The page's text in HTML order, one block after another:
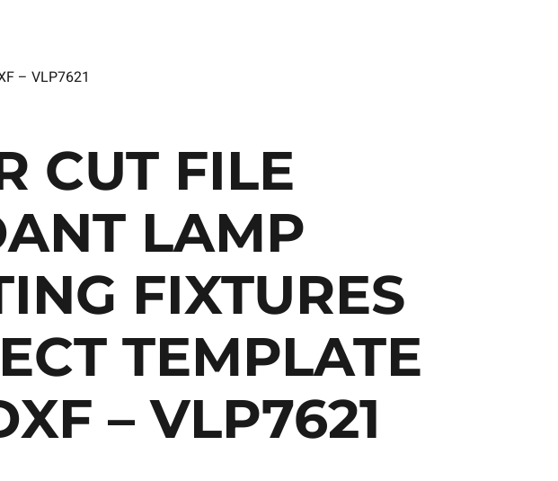
– VLP7621
CUT FILE
LAMP
FIXTURES
TEMPLATE
– VLP7621